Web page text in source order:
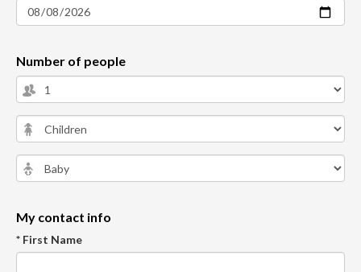
Number of people
My contact info
* First Name